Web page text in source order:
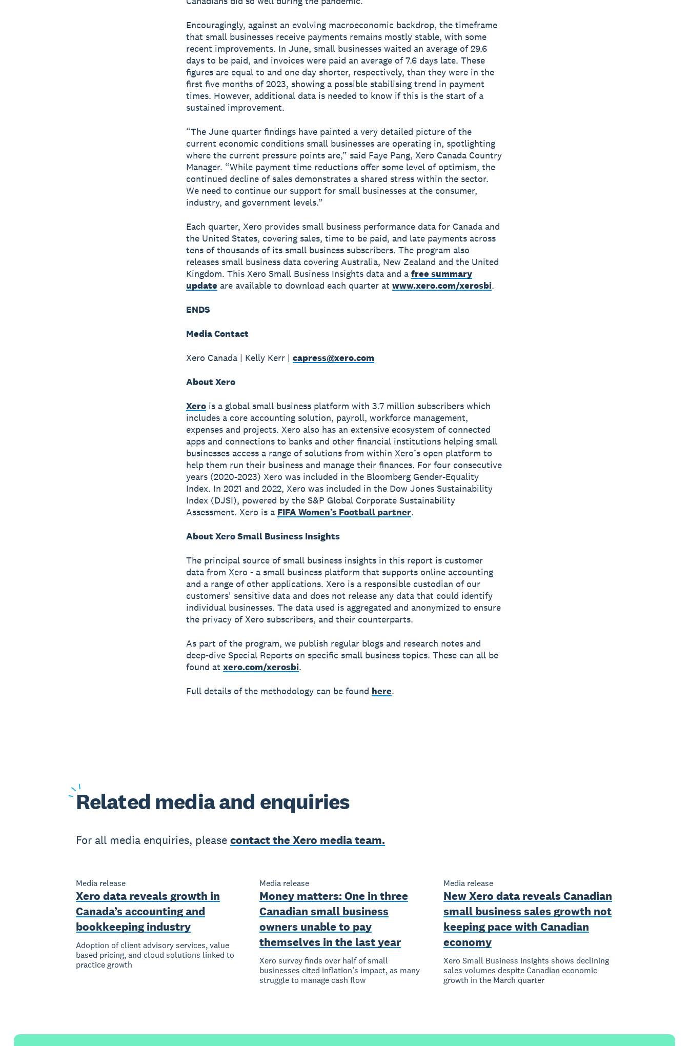
Encouragingly, against an evolving macroeconomic backdrop, the timeframe
that small businesses receive payments remains mostly stable, with some
recent improvements. In June, small businesses waited an average of 29.6
days to be paid, and invoices were paid an average of 7.6 days late. These
figures are equal to and one day shorter, respectively, than they were in the
first five months of 2023, showing a possible stabilising trend in payment
times. However, additional data is needed to know if this is the start of a
sustained improvement.
“The June quarter findings have painted a very detailed picture of the
current economic conditions small businesses are operating in, spotlighting
where the current pressure points are,” said Faye Pang, Xero Canada Country
Manager. “While payment time reductions offer some level of optimism, the
continued decline of sales demonstrates a shared stress within the sector.
We need to continue our support for small businesses at the consumer,
industry, and government levels.”
Each quarter, Xero provides small business performance data for Canada and
the United States, covering sales, time to be paid, and late payments across
tens of thousands of its small business subscribers. The program also
releases small business data covering Australia, New Zealand and the United
Kingdom. This Xero Small Business Insights data and a free summary
update are available to download each quarter at www.xero.com/xerosbi.
ENDS
Media Contact
Xero Canada | Kelly Kerr | capress@xero.com
About Xero
Xerois a global small business platform with 3.7 million subscribers which
includes a core accounting solution, payroll, workforce management,
expenses and projects. Xero also has an extensive ecosystem of connected
apps and connections to banks and other financial institutions helping small
businesses access a range of solutions from within Xero’s open platform to
help them run their business and manage their finances. For four consecutive
years (2020-2023) Xero was included in the Bloomberg Gender-Equality
Index. In 2021 and 2022, Xero was included in the Dow Jones Sustainability
Index (DJSI), powered by the S&P Global Corporate Sustainability
Assessment. Xero is a FIFA Women’s Football partner.
About Xero Small Business Insights
The principal source of small business insights in this report is customer
data from Xero - a small business platform that supports online accounting
and a range of other applications. Xero is a responsible custodian of our
customers' sensitive data and does not release any data that could identify
individual businesses. The data used is aggregated and anonymized to ensure
the privacy of Xero subscribers, and their counterparts.
As part of the program, we publish regular blogs and research notes and
deep-dive Special Reports on specific small business topics. These can all be
found at xero.com/xerosbi.
Full details of the methodology can be found here.
Related media and enquiries
For all media enquiries, please contact the Xero media team.
Media release
Xero data reveals growth in
Canada’s accounting and
bookkeeping industry
Adoption of client advisory services, value
based pricing, and cloud solutions linked to
practice growth
Media release
Money matters: One in three
Canadian small business
owners unable to pay
themselves in the last year
Xero survey finds over half of small
businesses cited inflation’s impact, as many
struggle to manage cash flow
Media release
New Xero data reveals Canadian
small business sales growth not
keeping pace with Canadian
economy
Xero Small Business Insights shows declining
sales volumes despite Canadian economic
growth in the March quarter